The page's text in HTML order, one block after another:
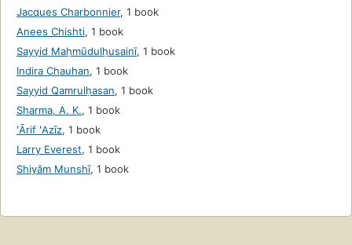
Jacques Charbonnier, 1 book
Anees Chishti, 1 book
Sayyid Maḥmūdulḥusainī, 1 book
Indira Chauhan, 1 book
Sayyid Qamrulḥasan, 1 book
Sharma, A. K., 1 book
ʻĀrif ʻAzīz, 1 book
Larry Everest, 1 book
Shiyām Munshī, 1 book